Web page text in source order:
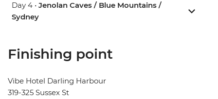
Day 4 • Jenolan Caves / Blue Mountains /
Sydney
Finishing point
Vibe Hotel Darling Harbour
319-325 Sussex St